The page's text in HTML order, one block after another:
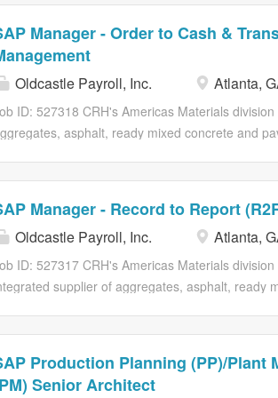
Manager - Order to Cash &
Oldcastle Payroll, Inc. Atlanta,
ID: 527318 CRH's Americas Materials
asphalt, ready mixed concrete and
experienced SAP Manager to own the Order to
process landscape. The ideal candidate is
initiatives with strategic business
deep hands-on expertise in SAP Sales and
payment portals. This person has a
Manager - Record to Report
Oldcastle Payroll, Inc. Atlanta,
ID: 527317 CRH's Americas Materials
supplier of aggregates, asphalt, ready
Overview We are seeking an
own the Record to Report (R2R) process
Production Planning (PP)/Plant
Senior Architect